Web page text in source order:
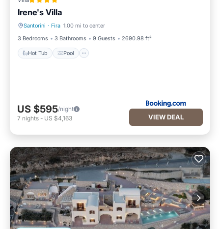
Irene's Villa
Santorini · Fira 1.00 mi to center
3 Bedrooms
3 Bathrooms 9 Guests 2690.98 ft²
Hot Tub Pool
Hot Tub Pool
US $595/night
7 nights - US $4,163 VIEW DEAL